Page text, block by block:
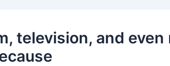
television, and even